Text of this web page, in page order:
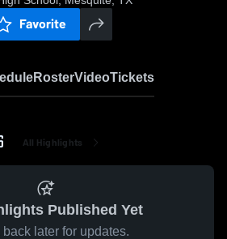
Favorite
RosterVideoTickets
All Highlights
Published Yet
back later for updates.